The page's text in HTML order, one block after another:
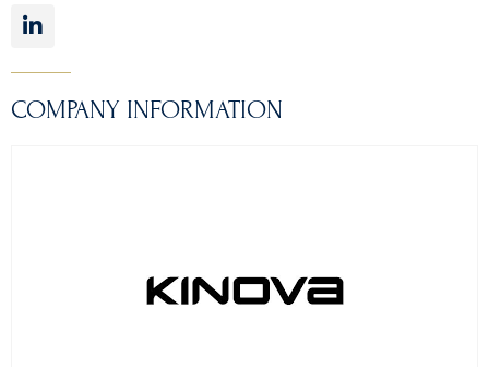
COMPANY INFORMATION